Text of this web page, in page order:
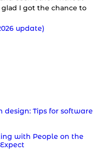
I got the chance to
update)
Tips for software
with People on the